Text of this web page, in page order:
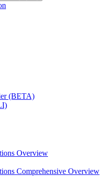
(BETA)
Overview
Comprehensive Overview